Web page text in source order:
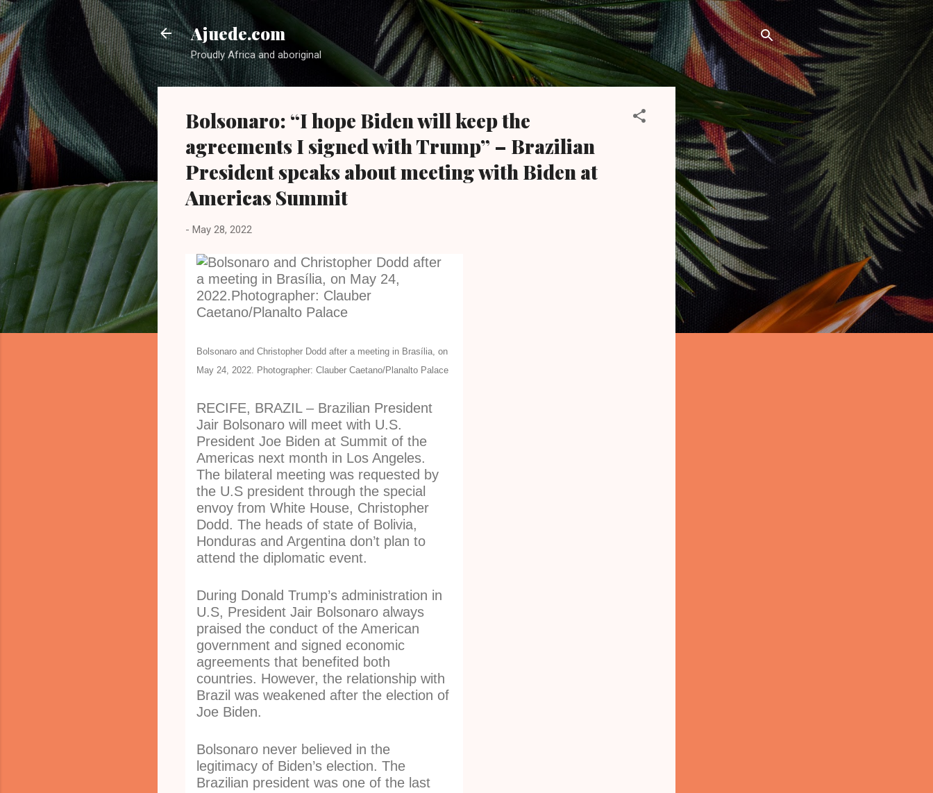
Skip to main content
Ajuede.com
Proudly Africa and aboriginal
Bolsonaro: “I hope Biden will keep the
agreements I signed with Trump” – Brazilian
President speaks about meeting with Biden at
Americas Summit
- May 28, 2022
Bolsonaro and Christopher Dodd after a meeting in Brasília, on
May 24, 2022. Photographer: Clauber Caetano/Planalto Palace
RECIFE, BRAZIL – Brazilian President
Jair Bolsonaro will meet with U.S.
President Joe Biden at Summit of the
Americas next month in Los Angeles.
The bilateral meeting was requested by
the U.S president through the special
envoy from White House, Christopher
Dodd. The heads of state of Bolivia,
Honduras and Argentina don’t plan to
attend the diplomatic event.
During Donald Trump’s administration in
U.S, President Jair Bolsonaro always
praised the conduct of the American
government and signed economic
agreements that benefited both
countries. However, the relationship with
Brazil was weakened after the election of
Joe Biden.
Bolsonaro never believed in the
legitimacy of Biden’s election. The
Brazilian president was one of the last